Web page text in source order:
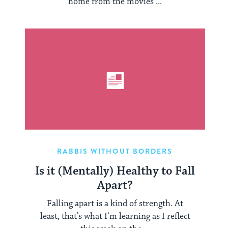
RABBIS WITHOUT BORDERS
Is it (Mentally) Healthy to Fall
Apart?
Falling apart is a kind of strength. At
least, that’s what I’m learning as I reflect